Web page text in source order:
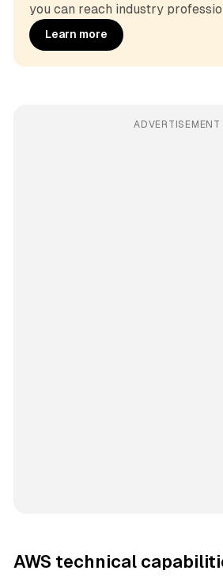
you can reach industry
Learn more
ADVERTISEMENT
AWS technical